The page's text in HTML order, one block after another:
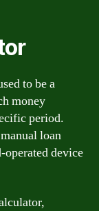
to be a
money
period.
loan
operated device